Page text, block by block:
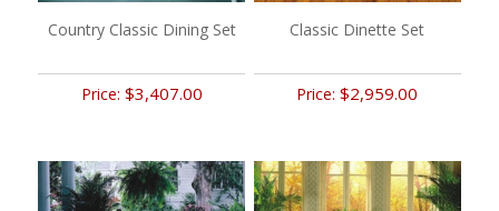
Country Classic Dining Set
Price: $3,407.00
Classic Dinette Set
Price:$2,959.00